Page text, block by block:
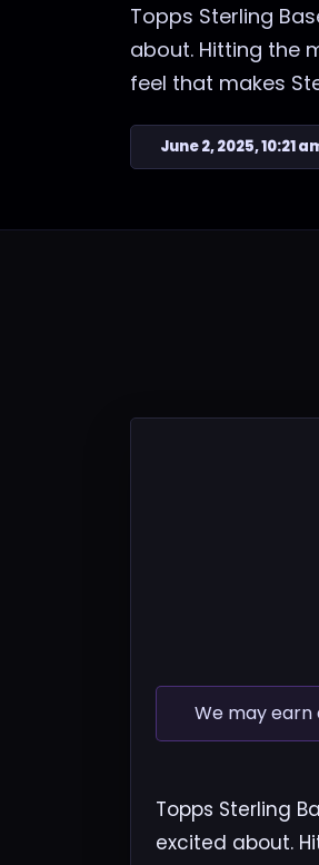
Topps Sterling
about. Hitting the
feel that makes
June 2, 2025, 10:21
We may earn
Topps Sterling
excited about.